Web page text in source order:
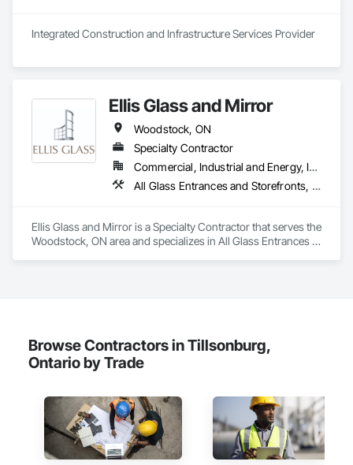
Integrated Construction and Infrastructure Services Provider
Ellis Glass and Mirror
Woodstock, ON
Specialty Contractor
Commercial, Industrial and Energy, Infrastructure, Institutional
All Glass Entrances and Storefronts, Aluminum Framed Entrances and Storefronts, Curtain Wall and Glazed Assemblies, Glass and Glazing, Glass Glazing
Ellis Glass and Mirror is a Specialty Contractor that serves the
Woodstock, ON area and specializes in All Glass Entrances
Browse Contractors in Tillsonburg,
Ontario by Trade